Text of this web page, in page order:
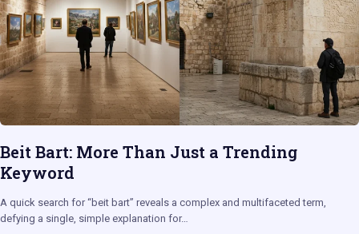
Beit Bart: More Than Just a Trending
Keyword
A quick search for “beit bart” reveals a complex and multifaceted term,
defying a single, simple explanation for…